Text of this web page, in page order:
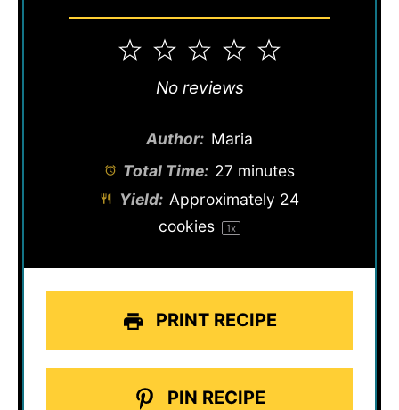
5
4
3
Stars
2
Stars
1
Star
No reviews
Author: Maria
Total Time: 27 minutes
Yield: Approximately 24
cookies
1x
PRINT RECIPE
PIN RECIPE